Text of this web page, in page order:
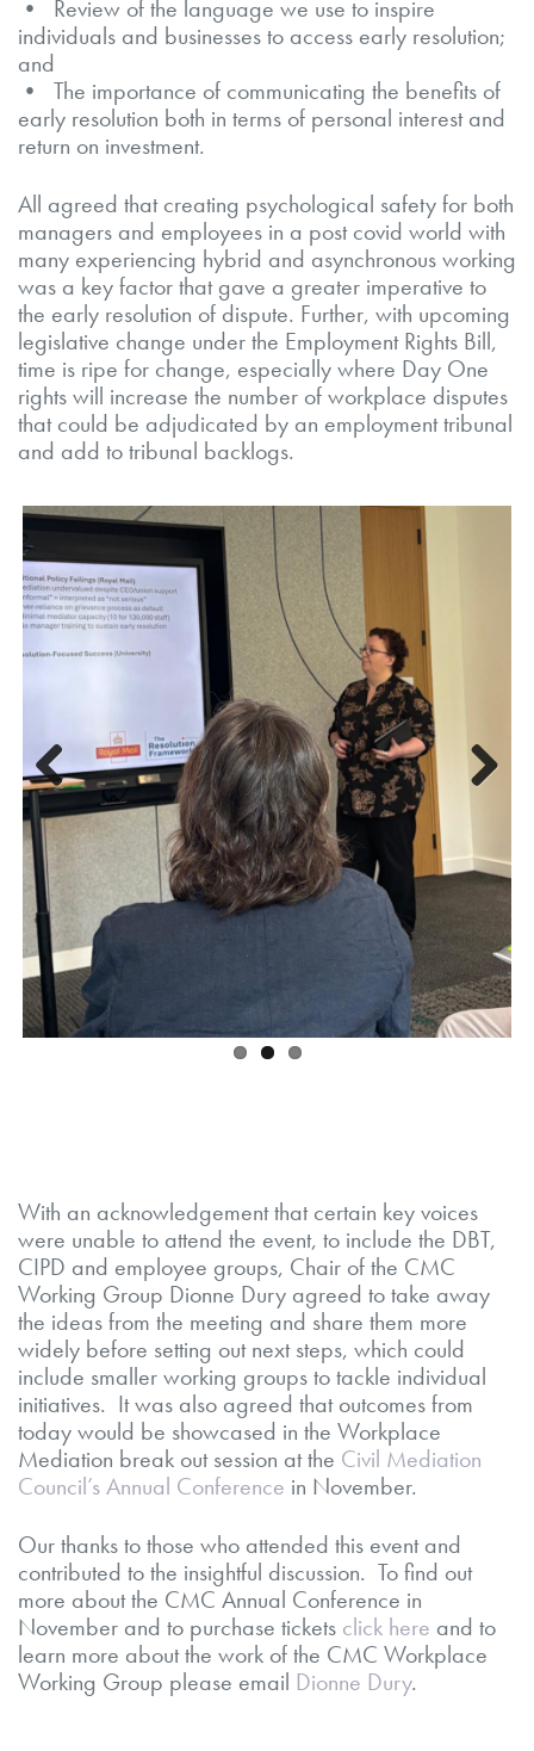
• Review of the language we use to inspire
individuals and businesses to access early resolution;
and
• The importance of communicating the benefits of
early resolution both in terms of personal interest and
return on investment.
All agreed that creating psychological safety for both
managers and employees in a post covid world with
many experiencing hybrid and asynchronous working
was a key factor that gave a greater imperative to
the early resolution of dispute. Further, with upcoming
legislative change under the Employment Rights Bill,
time is ripe for change, especially where Day One
rights will increase the number of workplace disputes
that could be adjudicated by an employment tribunal
and add to tribunal backlogs.
Previous Next
With an acknowledgement that certain key voices
were unable to attend the event, to include the DBT,
CIPD and employee groups, Chair of the CMC
Working Group Dionne Dury agreed to take away
the ideas from the meeting and share them more
widely before setting out next steps, which could
include smaller working groups to tackle individual
initiatives. It was also agreed that outcomes from
today would be showcased in the Workplace
Mediation break out session at the Civil Mediation
Council’s Annual Conference in November.
Our thanks to those who attended this event and
contributed to the insightful discussion. To find out
more about the CMC Annual Conference in
November and to purchase tickets click here and to
learn more about the work of the CMC Workplace
Working Group please email Dionne Dury.